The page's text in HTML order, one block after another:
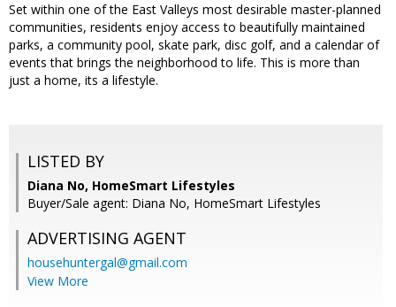
Set within one of the East Valleys most desirable master-planned
communities, residents enjoy access to beautifully maintained
parks, a community pool, skate park, disc golf, and a calendar of
events that brings the neighborhood to life. This is more than
just a home, its a lifestyle.
LISTED BY
Diana No, HomeSmart Lifestyles
Buyer/Sale agent: Diana No, HomeSmart Lifestyles
ADVERTISING AGENT
househuntergal@gmail.com
View More